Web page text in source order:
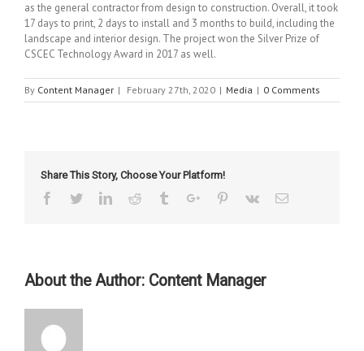
as the general contractor from design to construction. Overall, it took
17 days to print, 2 days to install and 3 months to build, including the
landscape and interior design. The project won the Silver Prize of
CSCEC Technology Award in 2017 as well.
By Content Manager | February 27th, 2020 | Media | 0 Comments
Share This Story, Choose Your Platform!
Facebook
TwitterLinkedinReddit TumblrGoogle+Pinterest
Vk Email
About the Author: Content Manager